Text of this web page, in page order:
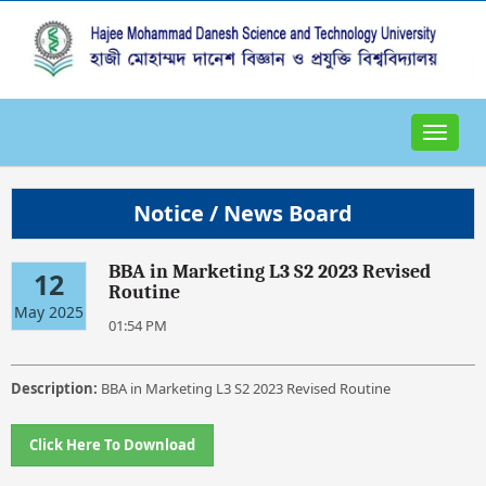
Toggle
Notice / News Board
12
May 2025
BBA in Marketing L3 S2 2023 Revised
Routine
01:54 PM
Description: BBA in Marketing L3 S2 2023 Revised Routine
Click Here To Download